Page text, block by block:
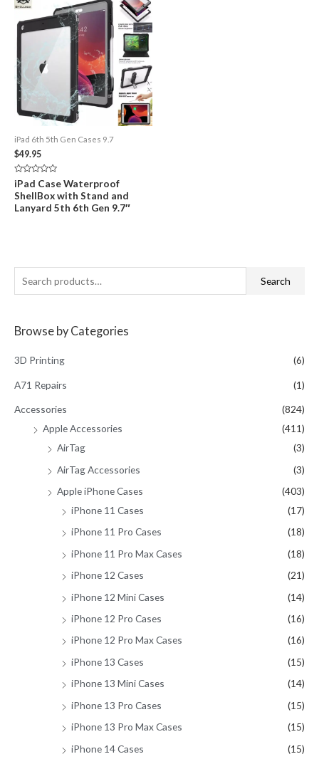
e
r
f
o
Search
Browse by Categories
3D Printing (6)
A71 Repairs (1)
Accessories
(824)
Apple Accessories
(411)
AirTag
(3)
AirTag Accessories
(3)
Apple iPhone Cases
(403)
iPhone 11 Cases
(17)
iPhone 11 Pro Cases
(18)
iPhone 11 Pro Max Cases
(18)
iPhone 12 Cases
(21)
iPhone 12 Mini Cases
(14)
iPhone 12 Pro Cases
(16)
iPhone 12 Pro Max Cases
(16)
iPhone 13 Cases
(15)
iPhone 13 Mini Cases
(14)
iPhone 13 Pro Cases
(15)
iPhone 13 Pro Max Cases
(15)
iPhone 14 Cases
(15)
iPad 6th 5th Gen Cases 9.7
$49.95
Rated
0
out
of
5
iPad Case Waterproof
ShellBox with Stand and
Lanyard 5th 6th Gen 9.7″